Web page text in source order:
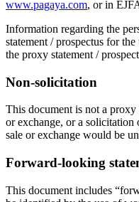
www.pagaya.com, or in
Information regarding the
statement / prospectus for
the proxy statement /
Non-solicitation
This document is not a
or exchange, or a
sale or exchange would be
Forward-looking
This document includes